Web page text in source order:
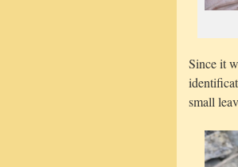
Since it
small